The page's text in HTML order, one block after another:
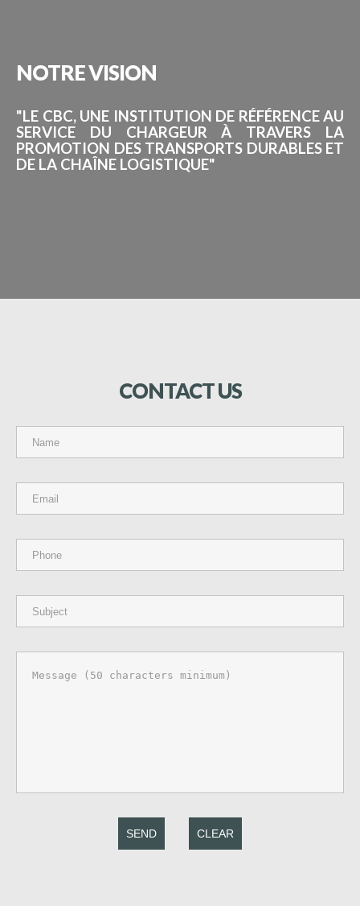
NOTREVISION
"LE CBC, UNE INSTITUTION DE RÉFÉRENCE AU
SERVICE DU CHARGEUR À TRAVERS LA
PROMOTION DES TRANSPORTS DURABLES ET
DE LA CHAÎNE LOGISTIQUE"
CONTACTUS
SEND CLEAR